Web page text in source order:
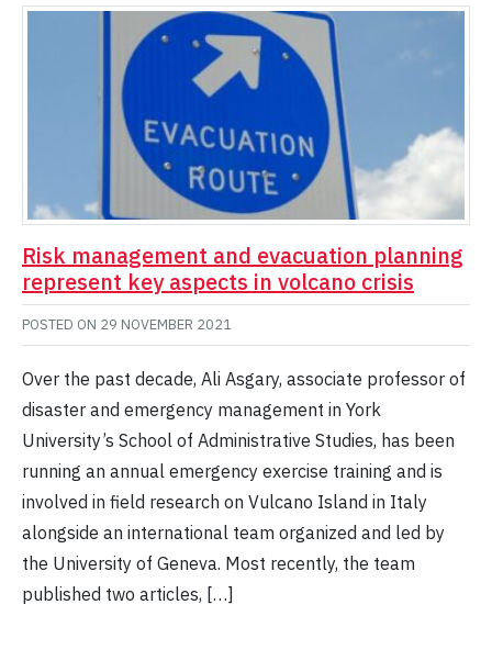
Risk management and evacuation planning
represent key aspects in volcano crisis
POSTED ON 29 NOVEMBER 2021
Over the past decade, Ali Asgary, associate professor of
disaster and emergency management in York
University’s School of Administrative Studies, has been
running an annual emergency exercise training and is
involved in field research on Vulcano Island in Italy
alongside an international team organized and led by
the University of Geneva. Most recently, the team
published two articles, […]